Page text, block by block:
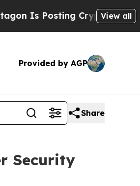
Cryptic Biblical View all
Provided by AGP
Share
Security